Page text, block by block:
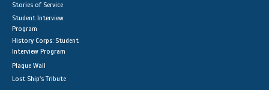
Stories of Service
Student Interview
Program
History Corps: Student
Interview Program
Plaque Wall
Lost Ship's Tribute